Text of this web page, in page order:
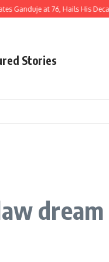
at 76, Hails His Decades of
Stories